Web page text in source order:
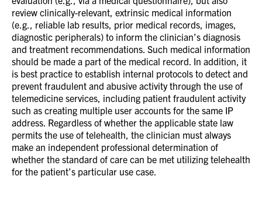
review clinically-relevant, extrinsic medical information
(e.g., reliable lab results, prior medical records, images,
diagnostic peripherals) to inform the clinician’s diagnosis
and treatment recommendations. Such medical information
should be made a part of the medical record. In addition, it
is best practice to establish internal protocols to detect and
prevent fraudulent and abusive activity through the use of
telemedicine services, including patient fraudulent activity
such as creating multiple user accounts for the same IP
address. Regardless of whether the applicable state law
permits the use of telehealth, the clinician must always
make an independent professional determination of
whether the standard of care can be met utilizing telehealth
for the patient’s particular use case.